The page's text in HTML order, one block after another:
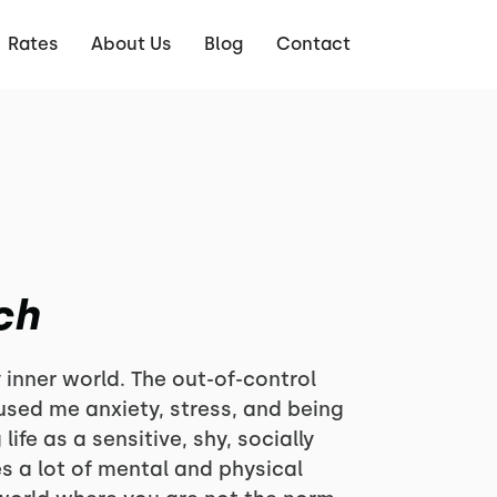
Rates About Us Blog Contact
inner world. The out-of-control
me anxiety, stress, and being
as a sensitive, shy, socially
a lot of mental and physical